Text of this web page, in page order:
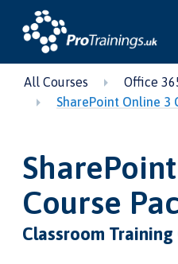
All Courses
Office
SharePoint Online 3
Course
Classroom Training